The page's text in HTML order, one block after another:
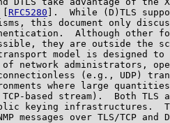
RFC5280 ].  While (D)TLS
this document only
Although other
they are outside the
model is designed to
network administrators,
(e.g., UDP)
where large
based stream).  Both TLS
keying infrastructures.
messages over TLS/TCP and